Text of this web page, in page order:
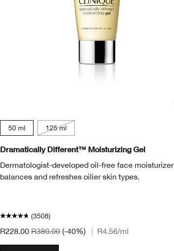
50 ml 125 ml
Dramatically Different™ Moisturizing Gel
Dermatologist-developed oil-free face moisturizer
balances and refreshes oilier skin types.
(3508)
R228.00R380.00 (-40%) R4.56/ml